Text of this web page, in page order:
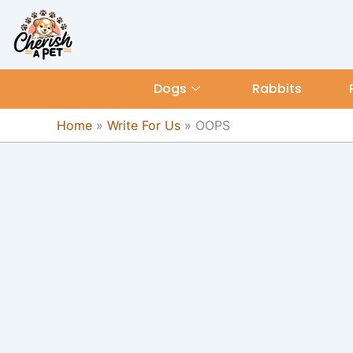
content
content
Dogs Rabbits
Home » Write For Us » OOPS